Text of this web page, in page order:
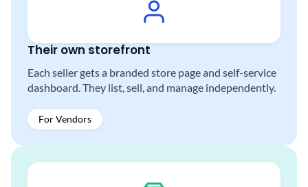
Their own storefront
Each seller gets a branded store page and self-service
dashboard. They list, sell, and manage independently.
For Vendors